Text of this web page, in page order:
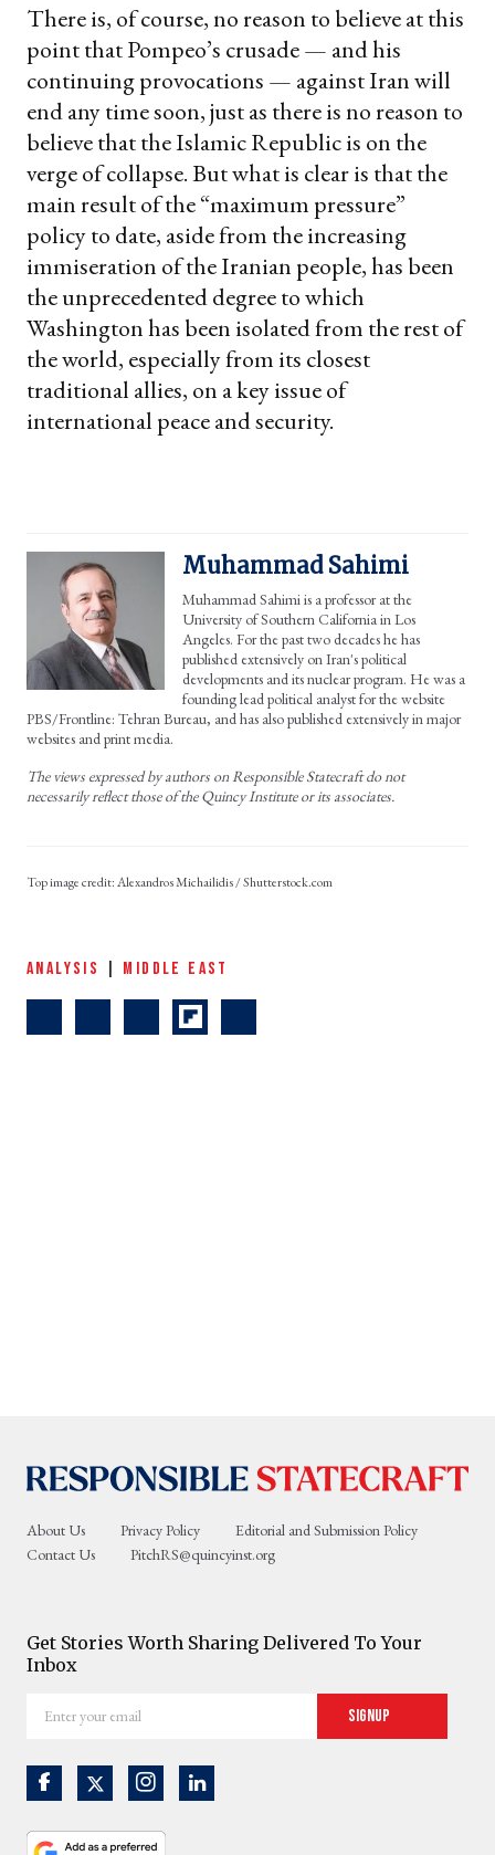
There is, of course, no reason to believe at this
point that Pompeo’s crusade — and his
continuing provocations — against Iran will
end any time soon, just as there is no reason to
believe that the Islamic Republic is on the
verge of collapse. But what is clear is that the
main result of the “maximum pressure”
policy to date, aside from the increasing
immiseration of the Iranian people, has been
the unprecedented degree to which
Washington has been isolated from the rest of
the world, especially from its closest
traditional allies, on a key issue of
international peace and security.
Muhammad Sahimi
Muhammad Sahimi is a professor at the
University of Southern California in Los
Angeles. For the past two decades he has
published extensively on Iran's political
developments and its nuclear program. He was a
founding lead political analyst for the website
PBS/Frontline: Tehran Bureau, and has also published extensively in major
websites and print media.
The views expressed by authors on Responsible Statecraft do not
necessarily reflect those of the Quincy Institute or its associates.
Alexandros Michailidis / Shutterstock.com
ANALYSIS MIDDLE EAST
About Us Privacy Policy
Editorial and Submission Policy
Contact Us
PitchRS@quincyinst.org
Get Stories Worth Sharing Delivered To Your
Inbox
your
Signup